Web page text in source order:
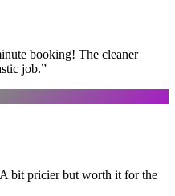
booking! The cleaner
job.”
bit pricier but worth it for the